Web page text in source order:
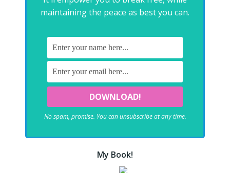
maintaining the peace as best you can.
No spam, promise. You can unsubscribe at any time.
My Book!